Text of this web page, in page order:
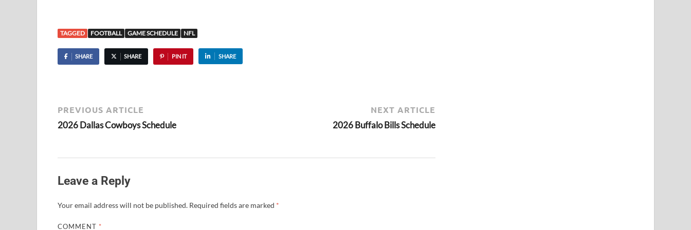
TAGGED FOOTBALL GAME SCHEDULE NFL
SHARE SHARE PIN IT SHARE
PREVIOUS ARTICLE
2026 Dallas Cowboys Schedule
NEXT ARTICLE
2026 Buffalo Bills Schedule
Leave a Reply
Your email address will not be published. Required fields are marked *
COMMENT *